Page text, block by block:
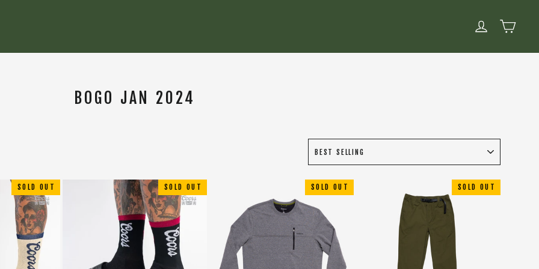
LOG IN
BOGO JAN 2024
SOLD OUT SOLD OUT SOLD OUT SOLD OUT